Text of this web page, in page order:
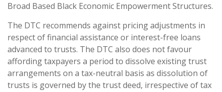
Broad Based Black Economic Empowerment Structures.
The DTC recommends against pricing adjustments in
respect of financial assistance or interest-free loans
advanced to trusts. The DTC also does not favour
affording taxpayers a period to dissolve existing trust
arrangements on a tax-neutral basis as dissolution of
trusts is governed by the trust deed, irrespective of tax